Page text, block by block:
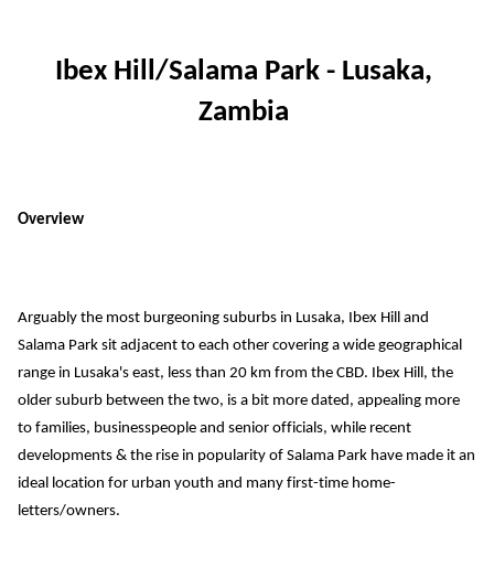
Ibex Hill/Salama Park - Lusaka,
Zambia
Overview
Arguably the most burgeoning suburbs in Lusaka, Ibex Hill and
Salama Park sit adjacent to each other covering a wide geographical
range in Lusaka's east, less than 20 km from the CBD. Ibex Hill, the
older suburb between the two, is a bit more dated, appealing more
to families, businesspeople and senior officials, while recent
developments & the rise in popularity of Salama Park have made it an
ideal location for urban youth and many first-time home-
letters/owners.